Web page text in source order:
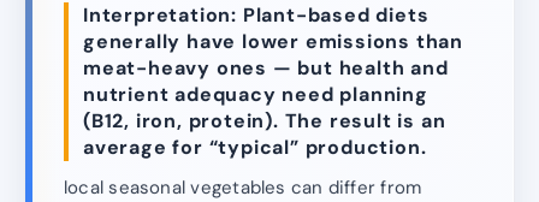
Interpretation: Plant-based diets
generally have lower emissions than
meat-heavy ones — but health and
nutrient adequacy need planning
(B12, iron, protein). The result is an
average for “typical” production.
local seasonal vegetables can differ from